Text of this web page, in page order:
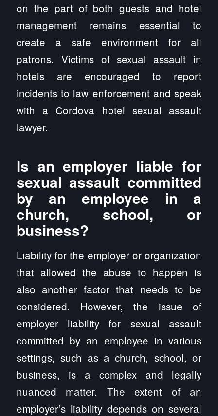
on the part of both guests and hotel
management remains essential to
create a safe environment for all
patrons. Victims of sexual assault in
hotels are encouraged to report
incidents to law enforcement and speak
with a Cordova hotel sexual assault
lawyer.
Is an employer liable for
sexual assault committed
by an employee in a
church, school, or
business?
Liability for the employer or organization
that allowed the abuse to happen is
also another factor that needs to be
considered. However, the issue of
employer liability for sexual assault
committed by an employee in various
settings, such as a church, school, or
business, is a complex and legally
nuanced matter. The extent of an
employer’s liability depends on several